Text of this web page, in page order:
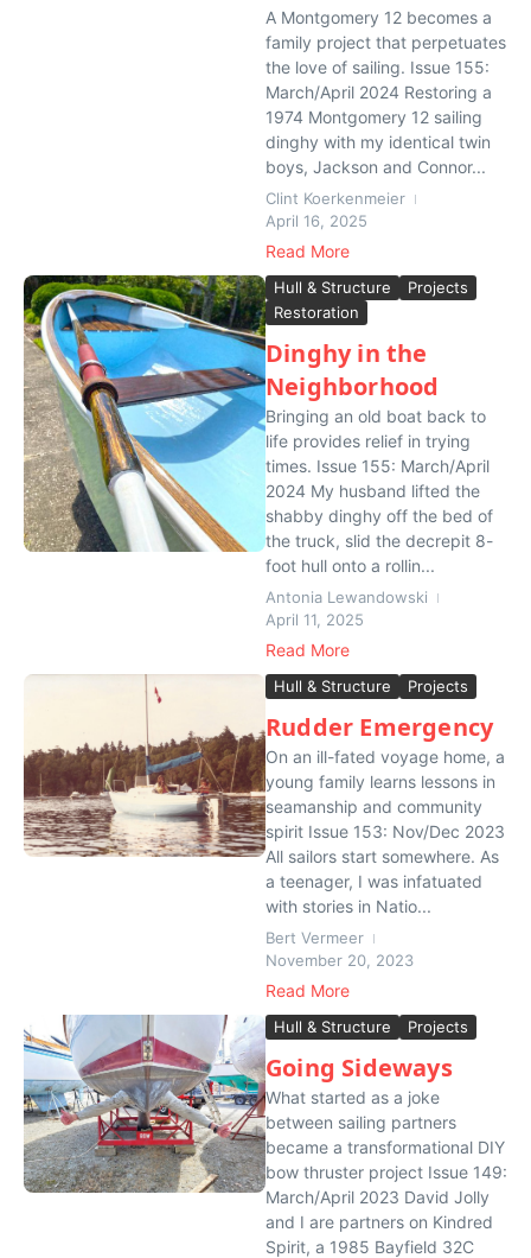
A Montgomery 12 becomes a
family project that perpetuates
the love of sailing. Issue 155:
March/April 2024 Restoring a
1974 Montgomery 12 sailing
dinghy with my identical twin
boys, Jackson and Connor...
Clint Koerkenmeier
April 16, 2025
Read More
Hull & Structure
Projects
Restoration
Dinghy in the
Neighborhood
Bringing an old boat back to
life provides relief in trying
times. Issue 155: March/April
2024 My husband lifted the
shabby dinghy off the bed of
the truck, slid the decrepit 8-
foot hull onto a rollin...
Antonia Lewandowski
April 11, 2025
Read More
Hull & Structure Projects
Rudder Emergency
On an ill-fated voyage home, a
young family learns lessons in
seamanship and community
spirit Issue 153: Nov/Dec 2023
All sailors start somewhere. As
a teenager, I was infatuated
with stories in Natio...
Bert Vermeer
November 20, 2023
Read More
Hull & Structure Projects
Going Sideways
What started as a joke
between sailing partners
became a transformational DIY
bow thruster project Issue 149:
March/April 2023 David Jolly
and I are partners on Kindred
Spirit, a 1985 Bayfield 32C